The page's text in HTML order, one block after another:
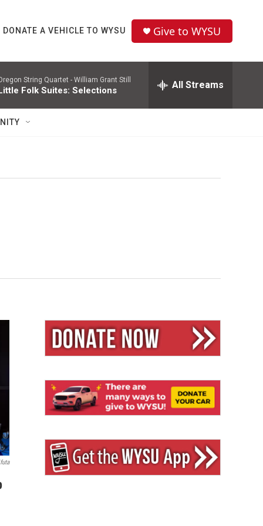
DONATE A VEHICLE TO WYSU Give to WYSU
String Quartet - William Grant Still
Folk Suites: Selections All Streams